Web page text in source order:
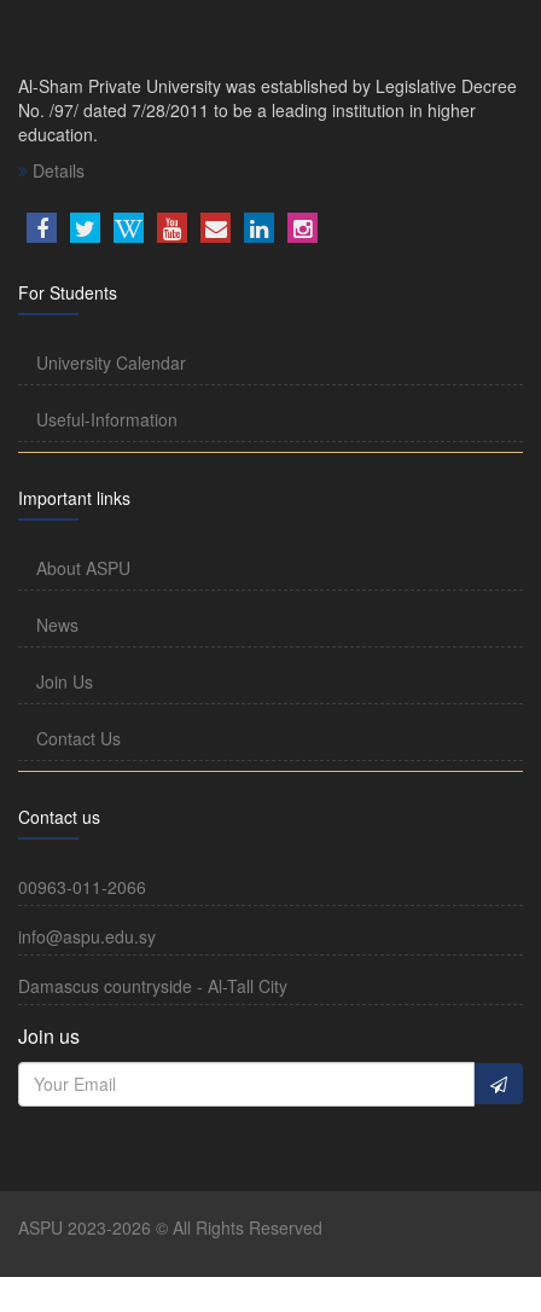
Al-Sham Private University was established by Legislative Decree
No. /97/ dated 7/28/2011 to be a leading institution in higher
education.
Details
For Students
University Calendar
Useful-Information
Important links
About ASPU
News
Join Us
Contact Us
Contact us
00963-011-2066
info@aspu.edu.sy
Damascus countryside - Al-Tall City
Join us
ASPU 2023-2026 © All Rights Reserved